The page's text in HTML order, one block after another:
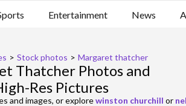
Entertainment News
> Stock photos > Margaret thatcher
Thatcher Photos and
Res Pictures
and images, or explorewinston churchill or